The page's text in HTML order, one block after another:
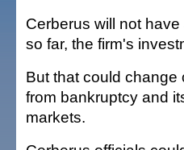
Cerberus will not
so far, the firm's
But that could
from bankruptcy and
markets.